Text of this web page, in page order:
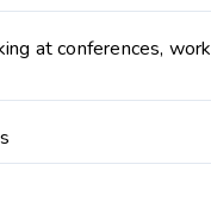
at conferences,